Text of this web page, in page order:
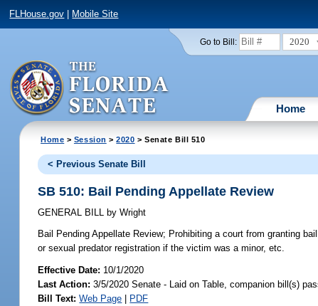
FLHouse.gov Mobile Site
Go to Bill: 2020
Home
Home > Session >2020 > Senate Bill 510
< Previous Senate Bill
SB 510: Bail Pending Appellate Review
GENERAL BILL by Wright
Bail Pending Appellate Review; Prohibiting a court from granting
or sexual predator registration if the victim was a minor, etc.
Effective Date: 10/1/2020
Last Action: 3/5/2020 Senate - Laid on Table, companion bill(s)
Bill Text: Web Page | PDF